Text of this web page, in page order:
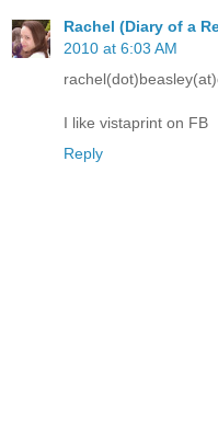
Rachel (Diary of a
2010 at 6:03 AM
I like vistaprint on FB
Reply